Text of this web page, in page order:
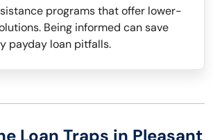
programs that offer lower-
Being informed can save
payday loan pitfalls.
Loan Traps in Pleasant